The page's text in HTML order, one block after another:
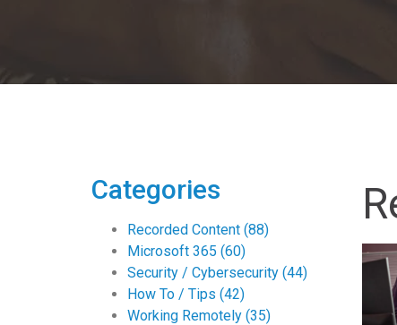
Categories
Recorded Content (88)
Microsoft 365 (60)
Security / Cybersecurity (44)
How To / Tips (42)
Working Remotely (35)